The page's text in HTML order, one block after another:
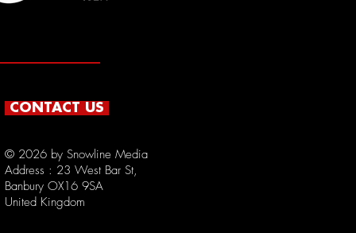
CONTACT US
© 2026 by Snowline Media
Address : 23 West Bar St,
Banbury OX16 9SA
United Kingdom